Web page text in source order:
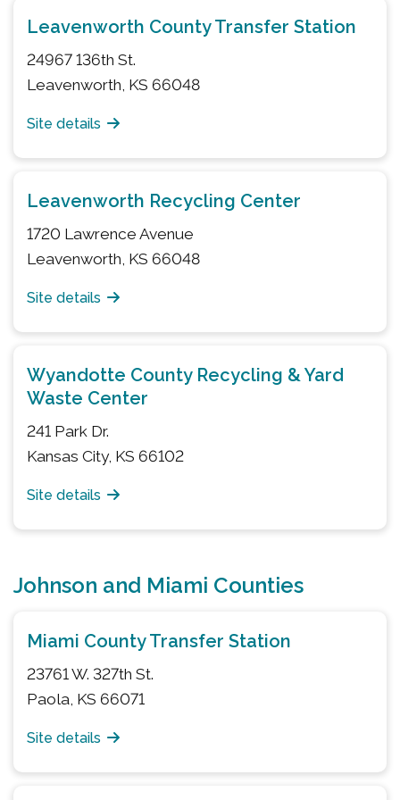
Leavenworth County Transfer Station
24967 136th St.
Leavenworth, KS 66048
Site details
Leavenworth Recycling Center
1720 Lawrence Avenue
Leavenworth, KS 66048
Site details
Wyandotte County Recycling & Yard
Waste Center
241 Park Dr.
Kansas City, KS 66102
Site details
Johnson and Miami Counties
Miami County Transfer Station
23761 W. 327th St.
Paola, KS 66071
Site details